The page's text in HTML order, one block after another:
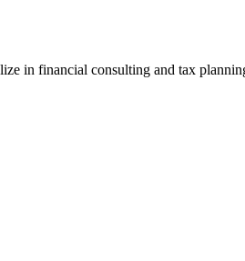
in financial consulting and tax